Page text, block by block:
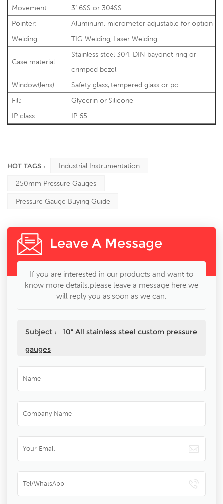
Movement:
316SS or 304SS
Pointer:
Aluminum, micrometer adjustable for option
Welding:
TIG Welding, Laser Welding
Case material:
Stainless steel 304, DIN bayonet ring or
crimped bezel
Window(lens):
Safety glass, tempered glass or pc
Fill:
Glycerin or Silicone
IP class:
IP 65
HOT TAGS : Industrial Instrumentation
250mm Pressure Gauges
Pressure Gauge Buying Guide
Leave A Message
If you are interested in our products and want to
know more details,please leave a message here,we
will reply you as soon as we can.
Subject :
10" All stainless steel custom pressure
gauges